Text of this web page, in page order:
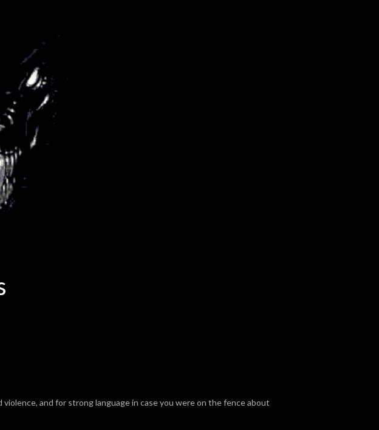
and for strong language in case you were on the fence about